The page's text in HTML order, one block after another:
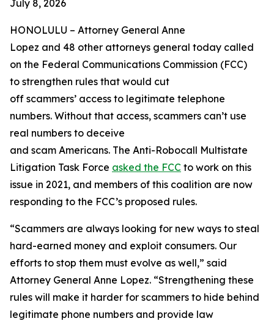
July 8, 2026
HONOLULU – Attorney General Anne
Lopez and 48 other attorneys general today called
on the Federal Communications Commission (FCC)
to strengthen rules that would cut
off scammers’ access to legitimate telephone
numbers. Without that access, scammers can’t use
real numbers to deceive
and scam Americans. The Anti-Robocall Multistate
Litigation Task Force asked the FCC to work on this
issue in 2021, and members of this coalition are now
responding to the FCC’s proposed rules.
“Scammers are always looking for new ways to steal
hard-earned money and exploit consumers. Our
efforts to stop them must evolve as well,” said
Attorney General Anne Lopez. “Strengthening these
rules will make it harder for scammers to hide behind
legitimate phone numbers and provide law